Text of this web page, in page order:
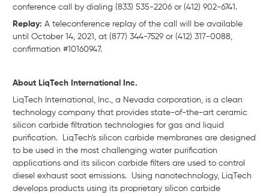
conference call by dialing (833) 535-2206 or (412) 902-6741.
Replay: A teleconference replay of the call will be available
until October 14, 2021, at (877) 344-7529 or (412) 317-0088,
confirmation #10160947.
About LiqTech International Inc.
LiqTech International, Inc., a Nevada corporation, is a clean
technology company that provides state-of-the-art ceramic
silicon carbide filtration technologies for gas and liquid
purification. LiqTech's silicon carbide membranes are designed
to be used in the most challenging water purification
applications and its silicon carbide filters are used to control
diesel exhaust soot emissions. Using nanotechnology, LiqTech
develops products using its proprietary silicon carbide